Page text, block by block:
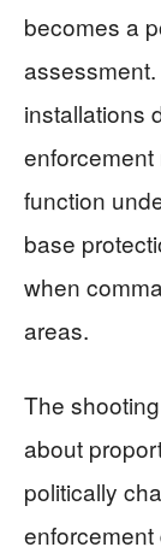
becomes a
installations
function
base
when
areas.
The
about
politically